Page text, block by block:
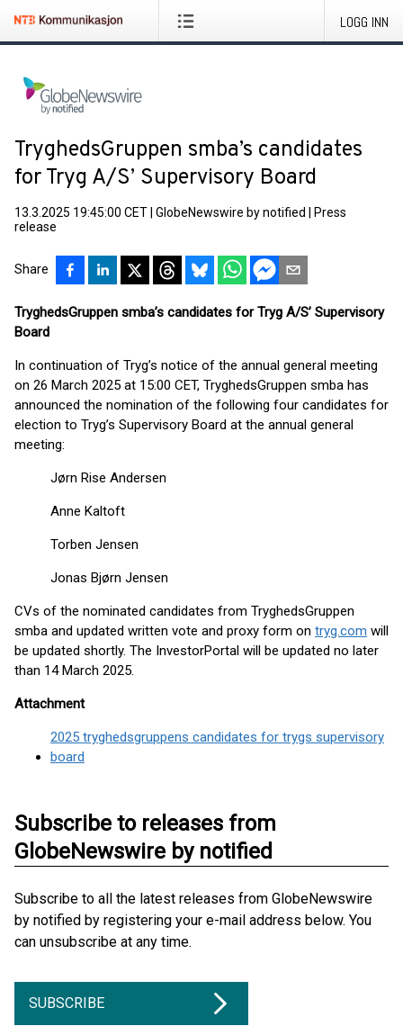
LOGG INN
TryghedsGruppen smba’s candidates
for Tryg A/S’ Supervisory Board
13.3.2025 19:45:00 CET GlobeNewswire by notified
Press
release
Share
TryghedsGruppen smba’s candidates for Tryg A/S’ Supervisory
Board
In continuation of Tryg’s notice of the annual general meeting
on 26 March 2025 at 15:00 CET, TryghedsGruppen smba has
announced the nomination of the following four candidates for
election to Tryg’s Supervisory Board at the annual general
meeting:
Jørn Rise Andersen
Anne Kaltoft
Torben Jensen
Jonas Bjørn Jensen
CVs of the nominated candidates from TryghedsGruppen
smba and updated written vote and proxy form on tryg.com will
be updated shortly. The InvestorPortal will be updated no later
than 14 March 2025.
Attachment
2025 tryghedsgruppens candidates for trygs supervisory
board
Subscribe to releases from
GlobeNewswire by notified
Subscribe to all the latest releases from GlobeNewswire
by notified by registering your e-mail address below. You
can unsubscribe at any time.
SUBSCRIBE